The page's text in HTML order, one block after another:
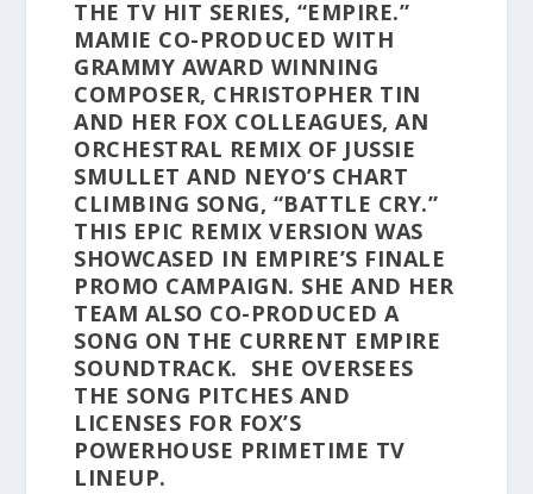
THE TV HIT SERIES, “EMPIRE.”
MAMIE CO-PRODUCED WITH
GRAMMY AWARD WINNING
COMPOSER, CHRISTOPHER TIN
AND HER FOX COLLEAGUES, AN
ORCHESTRAL REMIX OF JUSSIE
SMULLET AND NEYO’S CHART
CLIMBING SONG, “BATTLE CRY.”
THIS EPIC REMIX VERSION WAS
SHOWCASED IN EMPIRE’S FINALE
PROMO CAMPAIGN. SHE AND HER
TEAM ALSO CO-PRODUCED A
SONG ON THE CURRENT EMPIRE
SOUNDTRACK. SHE OVERSEES
THE SONG PITCHES AND
LICENSES FOR FOX’S
POWERHOUSE PRIMETIME TV
LINEUP.